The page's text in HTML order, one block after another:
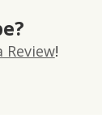
Review!